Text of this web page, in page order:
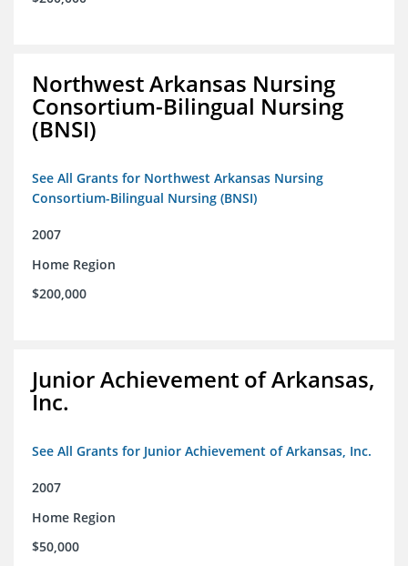
Northwest Arkansas Nursing
Consortium-Bilingual Nursing
(BNSI)
See All Grants for Northwest Arkansas Nursing
Consortium-Bilingual Nursing (BNSI)
2007
Home Region
$200,000
Junior Achievement of Arkansas,
Inc.
See All Grants for Junior Achievement of Arkansas, Inc.
2007
Home Region
$50,000